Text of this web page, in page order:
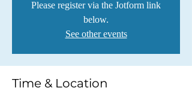
Please register via the Jotform link
below.
See other events
Time & Location